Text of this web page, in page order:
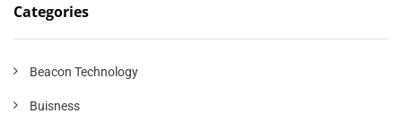
Categories
Beacon Technology
Buisness